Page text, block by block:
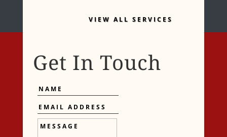
VIEW ALL SERVICES
Get In Touch
Name
Email
Address
Message